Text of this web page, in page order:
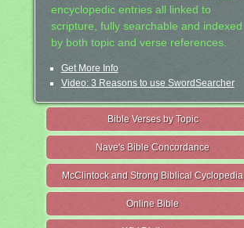
encyclopedic entries all linked to
scripture, fully searchable and indexed
by both topic and verse references.
Get More Info
Video: 3 Reasons to use SwordSearcher
Bible Verses by Topic
Nave's Bible Concordance
McClintock and Strong Biblical Cyclopedia
Online Bible